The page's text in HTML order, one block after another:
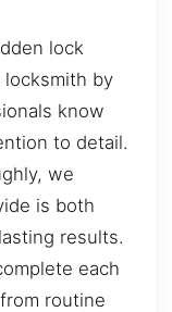
lock
by
know
to detail.
we
is both
results.
each
routine